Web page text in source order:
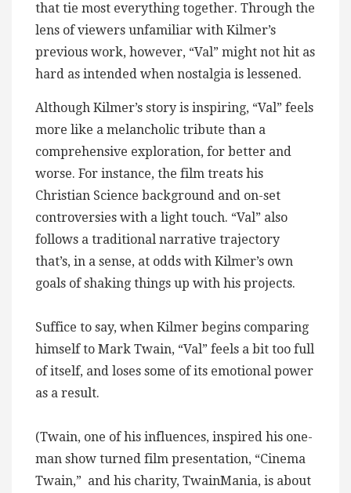
that tie most everything together. Through the
lens of viewers unfamiliar with Kilmer’s
previous work, however, “Val” might not hit as
hard as intended when nostalgia is lessened.
Although Kilmer’s story is inspiring, “Val” feels
more like a melancholic tribute than a
comprehensive exploration, for better and
worse. For instance, the film treats his
Christian Science background and on-set
controversies with a light touch. “Val” also
follows a traditional narrative trajectory
that’s, in a sense, at odds with Kilmer’s own
goals of shaking things up with his projects.
Suffice to say, when Kilmer begins comparing
himself to Mark Twain, “Val” feels a bit too full
of itself, and loses some of its emotional power
as a result.
(Twain, one of his influences, inspired his one-
man show turned film presentation, “Cinema
Twain,” and his charity, TwainMania, is about